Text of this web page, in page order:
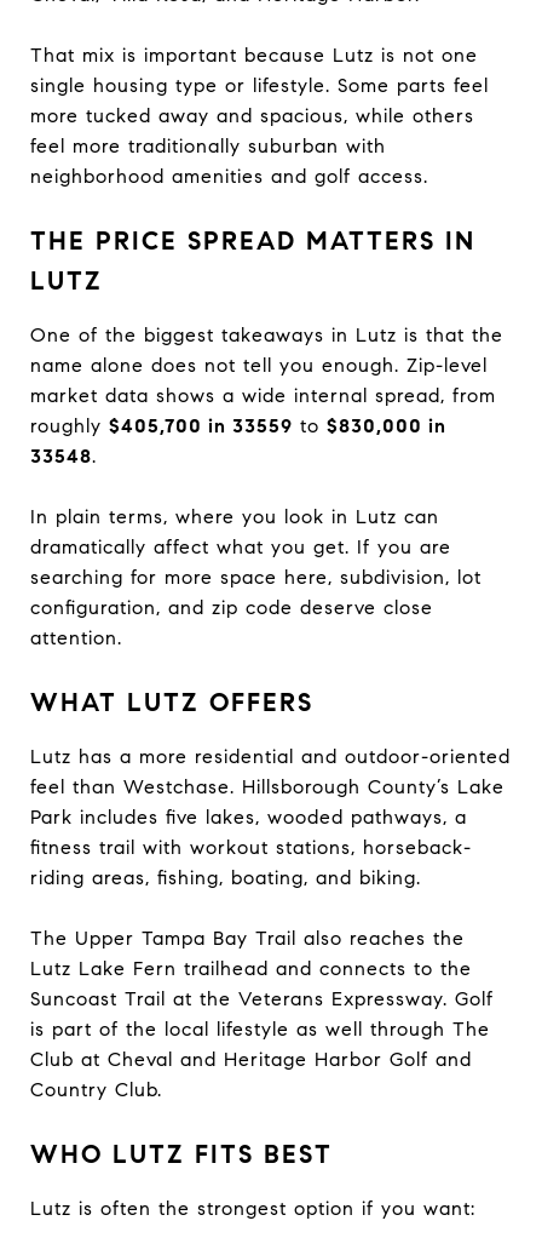
That mix is important because Lutz is not one
single housing type or lifestyle. Some parts feel
more tucked away and spacious, while others
feel more traditionally suburban with
neighborhood amenities and golf access.
THE PRICE SPREAD MATTERS IN
LUTZ
One of the biggest takeaways in Lutz is that the
name alone does not tell you enough. Zip-level
market data shows a wide internal spread, from
roughly $405,700 in 33559 to $830,000 in
33548.
In plain terms, where you look in Lutz can
dramatically affect what you get. If you are
searching for more space here, subdivision, lot
configuration, and zip code deserve close
attention.
WHAT LUTZ OFFERS
Lutz has a more residential and outdoor-oriented
feel than Westchase. Hillsborough County’s Lake
Park includes five lakes, wooded pathways, a
fitness trail with workout stations, horseback-
riding areas, fishing, boating, and biking.
The Upper Tampa Bay Trail also reaches the
Lutz Lake Fern trailhead and connects to the
Suncoast Trail at the Veterans Expressway. Golf
is part of the local lifestyle as well through The
Club at Cheval and Heritage Harbor Golf and
Country Club.
WHO LUTZ FITS BEST
Lutz is often the strongest option if you want: